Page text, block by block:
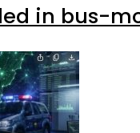
in bus-